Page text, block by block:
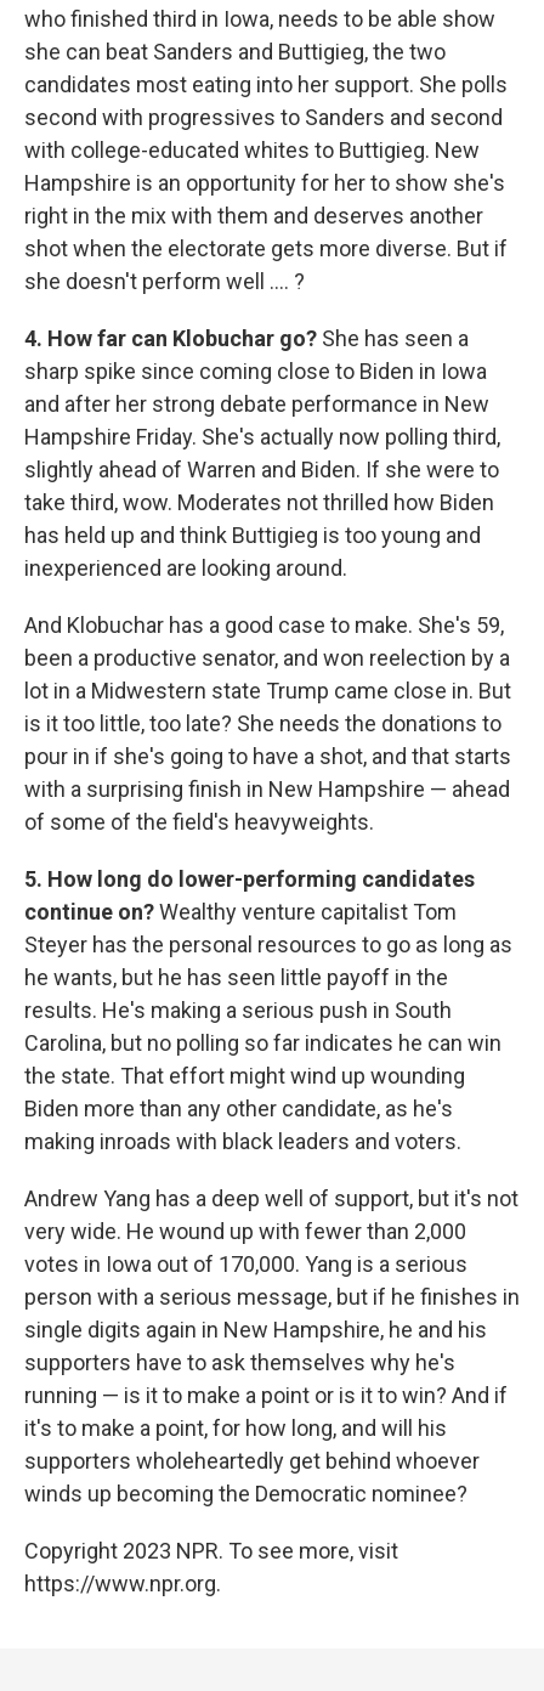
who finished third in Iowa, needs to be able show
she can beat Sanders and Buttigieg, the two
candidates most eating into her support. She polls
second with progressives to Sanders and second
with college-educated whites to Buttigieg. New
Hampshire is an opportunity for her to show she's
right in the mix with them and deserves another
shot when the electorate gets more diverse. But if
she doesn't perform well .... ?
4. How far can Klobuchar go? She has seen a
sharp spike since coming close to Biden in Iowa
and after her strong debate performance in New
Hampshire Friday. She's actually now polling third,
slightly ahead of Warren and Biden. If she were to
take third, wow. Moderates not thrilled how Biden
has held up and think Buttigieg is too young and
inexperienced are looking around.
And Klobuchar has a good case to make. She's 59,
been a productive senator, and won reelection by a
lot in a Midwestern state Trump came close in. But
is it too little, too late? She needs the donations to
pour in if she's going to have a shot, and that starts
with a surprising finish in New Hampshire — ahead
of some of the field's heavyweights.
5. How long do lower-performing candidates
continue on?Wealthy venture capitalist Tom
Steyer has the personal resources to go as long as
he wants, but he has seen little payoff in the
results. He's making a serious push in South
Carolina, but no polling so far indicates he can win
the state. That effort might wind up wounding
Biden more than any other candidate, as he's
making inroads with black leaders and voters.
Andrew Yang has a deep well of support, but it's not
very wide. He wound up with fewer than 2,000
votes in Iowa out of 170,000. Yang is a serious
person with a serious message, but if he finishes in
single digits again in New Hampshire, he and his
supporters have to ask themselves why he's
running — is it to make a point or is it to win? And if
it's to make a point, for how long, and will his
supporters wholeheartedly get behind whoever
winds up becoming the Democratic nominee?
Copyright 2023 NPR. To see more, visit
https://www.npr.org.